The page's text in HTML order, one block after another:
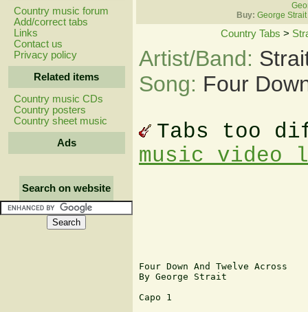
Country music forum
Add/correct tabs
Links
Contact us
Privacy policy
Related items
Country music CDs
Country posters
Country sheet music
Ads
Search on website
Buy: George
Country Tabs >
Artist/Band:
Song: Four
Tabs too
music video
Four Down And Twelve Across
By George Strait
Capo 1